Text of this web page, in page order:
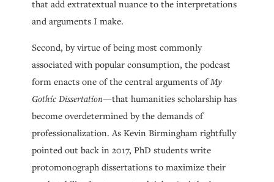
that add extratextual nuance to the interpretations
and arguments I make.
Second, by virtue of being most commonly
associated with popular consumption, the podcast
form enacts one of the central arguments of My
Gothic Dissertation—that humanities scholarship has
become overdetermined by the demands of
professionalization. As Kevin Birmingham rightfully
pointed out back in 2017, PhD students write
protomonograph dissertations to maximize their